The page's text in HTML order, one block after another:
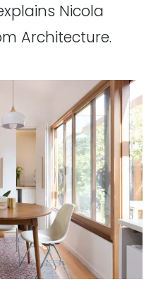
Nicola
Architecture.